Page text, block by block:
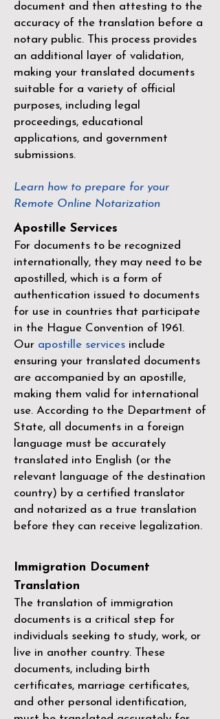
document and then attesting to the
accuracy of the translation before a
notary public. This process provides
an additional layer of validation,
making your translated documents
suitable for a variety of official
purposes, including legal
proceedings, educational
applications, and government
submissions.
Learn how to prepare for your
Remote Online Notarization
Apostille Services
For documents to be recognized
internationally, they may need to be
apostilled, which is a form of
authentication issued to documents
for use in countries that participate
in the Hague Convention of 1961 .
Our apostille services include
ensuring your translated documents
are accompanied by an apostille,
making them valid for international
use. According to the Department of
State, all documents in a foreign
language must be accurately
translated into English (or the
relevant language of the destination
country) by a certified translator
and notarized as a true translation
before they can receive legalization.
Immigration Document
Translation
The translation of immigration
documents is a critical step for
individuals seeking to study, work, or
live in another country. These
documents, including birth
certificates, marriage certificates,
and other personal identification,